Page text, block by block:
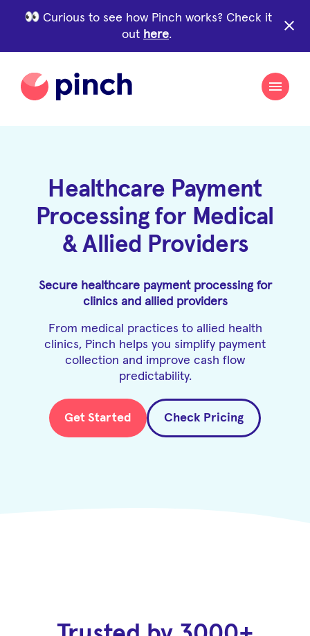
Curious to see how Pinch works? Check it
out here.
close
Healthcare Payment
Processing for Medical
& Allied Providers
Secure healthcare payment processing for
clinics and allied providers
From medical practices to allied health
clinics, Pinch helps you simplify payment
collection and improve cash flow
predictability.
Get Started Check Pricing